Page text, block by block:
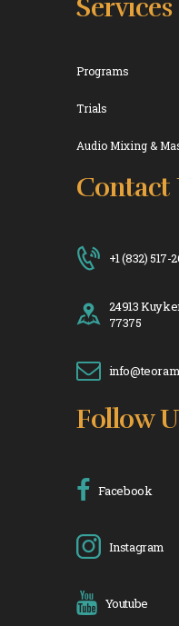
Services
Programs
Trials
Audio Mixing &
Contact
+1 (832) 517-
24913
77375
Follow
Facebook
Instagram
Youtube